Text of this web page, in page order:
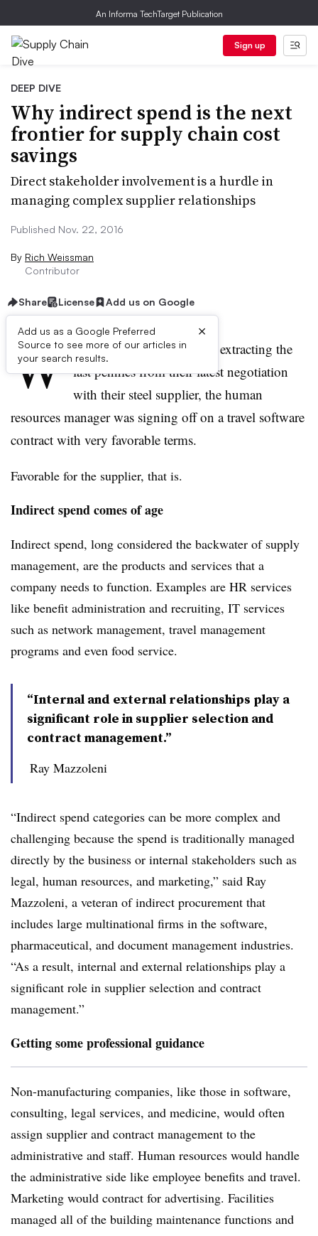
An Informa TechTarget Publication
Sign up
DEEP DIVE
Why indirect spend is the next
frontier for supply chain cost
savings
Direct stakeholder involvement is a hurdle in
managing complex supplier relationships
Published Nov. 22, 2016
By Rich Weissman
Contributor
Share License Add us on Google
Add us as a Google Preferred
Source to see more of our articles in
your search results.
×
W hile supply managers were extracting the
last pennies from their latest negotiation
with their steel supplier, the human
resources manager was signing off on a travel software
contract with very favorable terms.
Favorable for the supplier, that is.
Indirect spend comes of age
Indirect spend, long considered the backwater of supply
management, are the products and services that a
company needs to function. Examples are HR services
like benefit administration and recruiting, IT services
such as network management, travel management
programs and even food service.
“Internal and external relationships play a
significant role in supplier selection and
contract management.”
Ray Mazzoleni
“Indirect spend categories can be more complex and
challenging because the spend is traditionally managed
directly by the business or internal stakeholders such as
legal, human resources, and marketing,” said Ray
Mazzoleni, a veteran of indirect procurement that
includes large multinational firms in the software,
pharmaceutical, and document management industries.
“As a result, internal and external relationships play a
significant role in supplier selection and contract
management.”
Getting some professional guidance
Non-manufacturing companies, like those in software,
consulting, legal services, and medicine, would often
assign supplier and contract management to the
administrative and staff. Human resources would handle
the administrative side like employee benefits and travel.
Marketing would contract for advertising. Facilities
managed all of the building maintenance functions and